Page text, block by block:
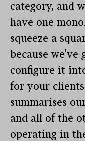
category, and
have one
squeeze a
because
configure it
for your
summarises
and all of the
operating in